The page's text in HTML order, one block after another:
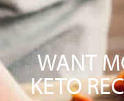
WANT
KETO